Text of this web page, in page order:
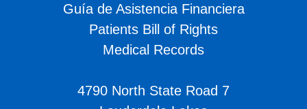
Guía de Asistencia Financiera
Patients Bill of Rights
Medical Records
4790 North State Road 7